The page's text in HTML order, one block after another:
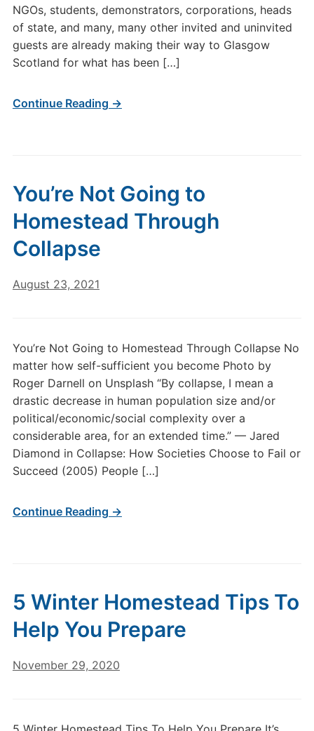
NGOs, students, demonstrators, corporations, heads
of state, and many, many other invited and uninvited
guests are already making their way to Glasgow
Scotland for what has been […]
Continue Reading →
You’re Not Going to
Homestead Through
Collapse
August 23, 2021
You’re Not Going to Homestead Through Collapse No
matter how self-sufficient you become Photo by
Roger Darnell on Unsplash “By collapse, I mean a
drastic decrease in human population size and/or
political/economic/social complexity over a
considerable area, for an extended time.” — Jared
Diamond in Collapse: How Societies Choose to Fail or
Succeed (2005) People […]
Continue Reading →
5 Winter Homestead Tips To
Help You Prepare
November 29, 2020